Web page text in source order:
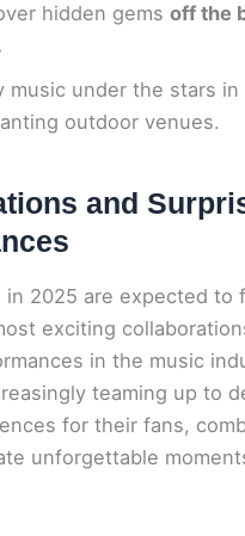
hidden gems off the
music under the stars in
outdoor venues.
and
2025 are expected to
exciting
in the music
teaming up to
for their fans,
unforgettable